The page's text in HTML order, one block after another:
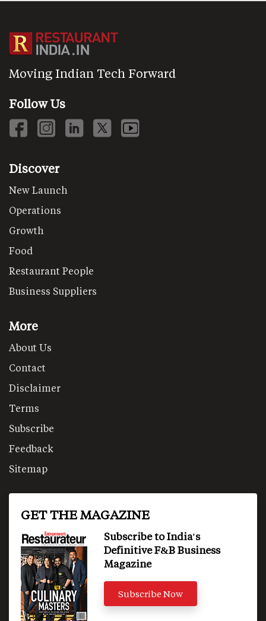
Moving Indian Tech Forward
Follow Us
Discover
New Launch
Operations
Growth
Food
Restaurant People
Business Suppliers
More
About Us
Contact
Disclaimer
Terms
Subscribe
Feedback
Sitemap
GET THE MAGAZINE
Subscribe to India's
Definitive F&B Business
Magazine
Subscribe Now